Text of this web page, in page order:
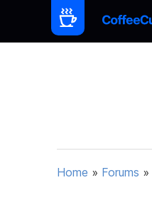
Home » Forums »